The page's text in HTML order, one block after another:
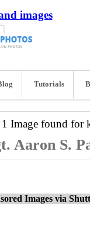
images
Tutorials
1 Image found for
Aaron S.
Images via